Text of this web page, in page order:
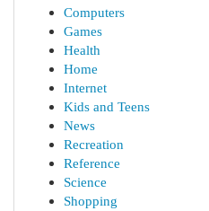
Computers
Games
Health
Home
Internet
Kids and Teens
News
Recreation
Reference
Science
Shopping